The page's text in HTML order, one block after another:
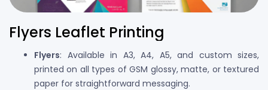
Flyers Leaflet Printing
Flyers: Available in A3, A4, A5, and custom sizes,
printed on all types of GSM glossy, matte, or textured
paper for straightforward messaging.